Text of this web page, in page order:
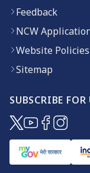
Feedback
NCW
Website Policies
Sitemap
SUBSCRIBE FOR
(opens in new
(opens in new
(opens in
(opens